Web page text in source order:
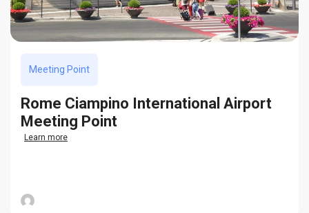
Meeting Point
Rome Ciampino International Airport
Meeting Point
Learn more